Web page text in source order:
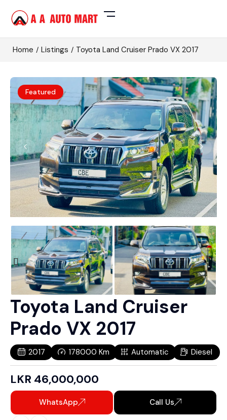
Home Listings Toyota Land Cruiser Prado VX 2017
Featured
Toyota Land Cruiser
Prado VX 2017
2017 178000 Km Automatic Diesel
LKR 46,000,000
WhatsApp Call Us